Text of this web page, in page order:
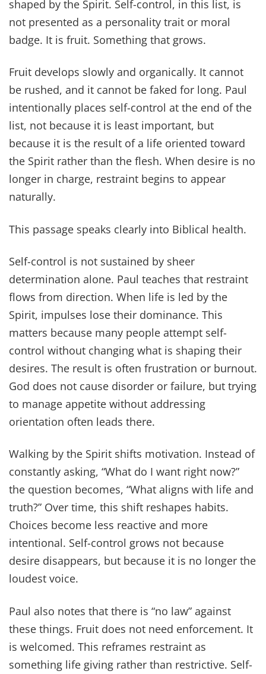
shaped by the Spirit. Self-control, in this list, is
not presented as a personality trait or moral
badge. It is fruit. Something that grows.
Fruit develops slowly and organically. It cannot
be rushed, and it cannot be faked for long. Paul
intentionally places self-control at the end of the
list, not because it is least important, but
because it is the result of a life oriented toward
the Spirit rather than the flesh. When desire is no
longer in charge, restraint begins to appear
naturally.
This passage speaks clearly into Biblical health.
Self-control is not sustained by sheer
determination alone. Paul teaches that restraint
flows from direction. When life is led by the
Spirit, impulses lose their dominance. This
matters because many people attempt self-
control without changing what is shaping their
desires. The result is often frustration or burnout.
God does not cause disorder or failure, but trying
to manage appetite without addressing
orientation often leads there.
Walking by the Spirit shifts motivation. Instead of
constantly asking, “What do I want right now?”
the question becomes, “What aligns with life and
truth?” Over time, this shift reshapes habits.
Choices become less reactive and more
intentional. Self-control grows not because
desire disappears, but because it is no longer the
loudest voice.
Paul also notes that there is “no law” against
these things. Fruit does not need enforcement. It
is welcomed. This reframes restraint as
something life giving rather than restrictive. Self-